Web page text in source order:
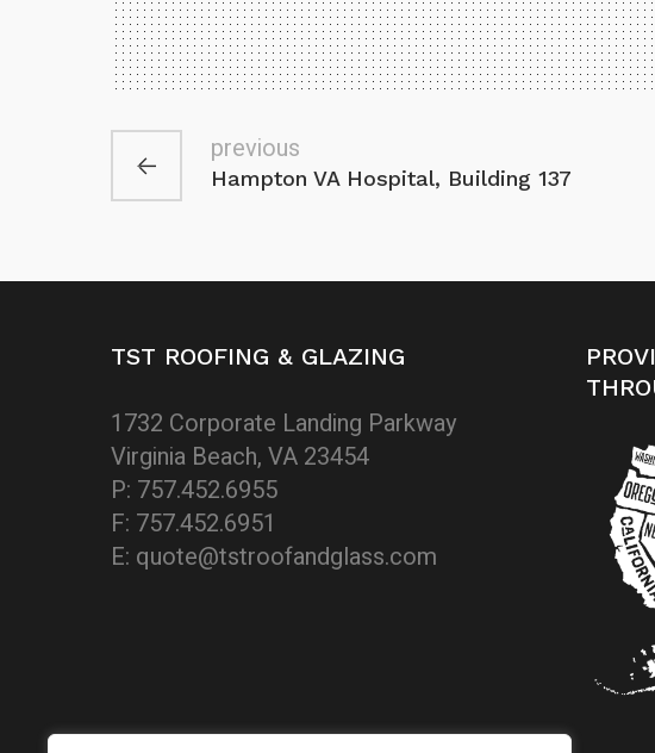
Hampton VA Hospital, Building 137
previous
TST ROOFING & GLAZING
1732 Corporate Landing Parkway
Virginia Beach, VA 23454
P: 757.452.6955
F: 757.452.6951
E: quote@tstroofandglass.com